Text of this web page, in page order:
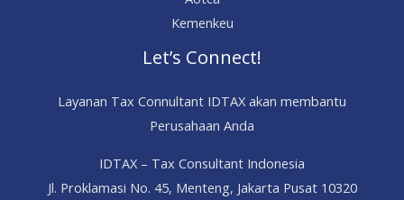
Kemenkeu
Let’s Connect!
Layanan Tax Connultant IDTAX akan membantu
Perusahaan Anda
IDTAX – Tax Consultant Indonesia
Jl. Proklamasi No. 45, Menteng, Jakarta Pusat 10320